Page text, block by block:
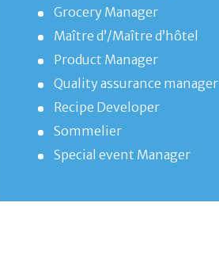
Grocery Manager
Maître d’/Maître d’hôtel
Product Manager
Quality assurance manager
Recipe Developer
Sommelier
Special event Manager